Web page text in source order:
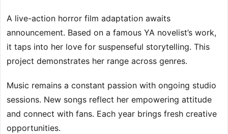
A live-action horror film adaptation awaits
announcement. Based on a famous YA novelist’s work,
it taps into her love for suspenseful storytelling. This
project demonstrates her range across genres.
Music remains a constant passion with ongoing studio
sessions. New songs reflect her empowering attitude
and connect with fans. Each year brings fresh creative
opportunities.